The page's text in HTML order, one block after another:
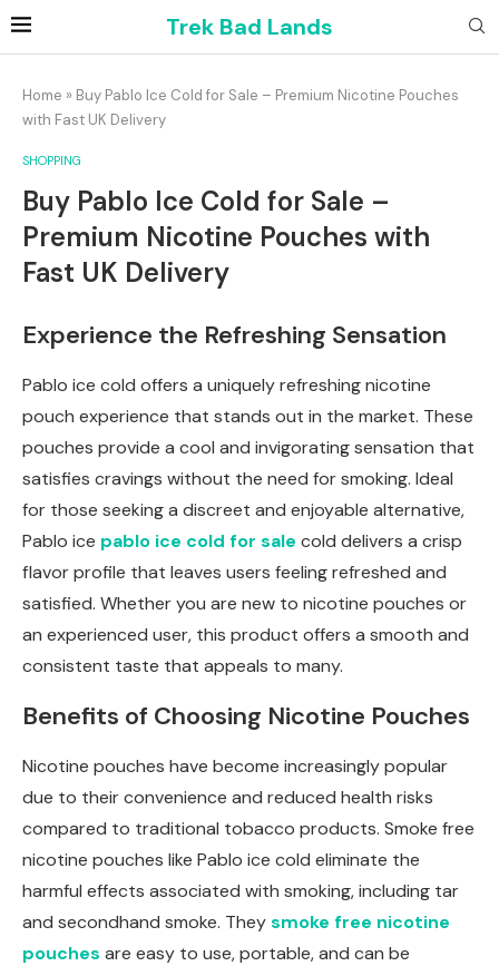
Trek Bad Lands
Home » Buy Pablo Ice Cold for Sale – Premium Nicotine Pouches
with Fast UK Delivery
SHOPPING
Buy Pablo Ice Cold for Sale –
Premium Nicotine Pouches with
Fast UK Delivery
Experience the Refreshing Sensation
Pablo ice cold offers a uniquely refreshing nicotine
pouch experience that stands out in the market. These
pouches provide a cool and invigorating sensation that
satisfies cravings without the need for smoking. Ideal
for those seeking a discreet and enjoyable alternative,
Pablo ice pablo ice cold for sale cold delivers a crisp
flavor profile that leaves users feeling refreshed and
satisfied. Whether you are new to nicotine pouches or
an experienced user, this product offers a smooth and
consistent taste that appeals to many.
Benefits of Choosing Nicotine Pouches
Nicotine pouches have become increasingly popular
due to their convenience and reduced health risks
compared to traditional tobacco products. Smoke free
nicotine pouches like Pablo ice cold eliminate the
harmful effects associated with smoking, including tar
and secondhand smoke. Theysmoke free nicotine
pouches are easy to use, portable, and can be